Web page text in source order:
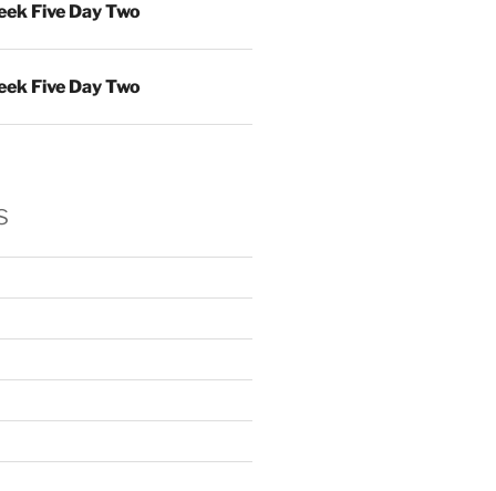
Five Day Two
Five Day Two